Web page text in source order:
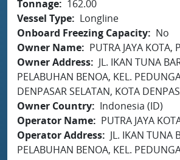
Tonnage
162.00
Vessel Type
Longline
Onboard Freezing Capacity
No
Owner Name
PUTRA JAYA KOTA,
Owner Address
JL. IKAN TUNA
PELABUHAN BENOA, KEL.
DENPASAR SELATAN, KOTA
Owner Country
Indonesia (ID)
Operator Name
PUTRA JAYA
Operator Address
JL. IKAN TUNA
PELABUHAN BENOA, KEL.